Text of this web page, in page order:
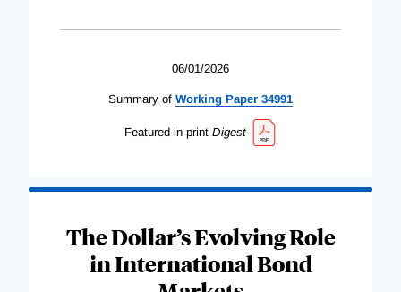
06/01/2026
Summary of Working Paper 34991
Featured in print Digest
The Dollar’s Evolving Role
in International Bond